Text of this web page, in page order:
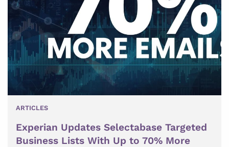
ARTICLES
Experian Updates Selectabase Targeted
Business Lists With Up to 70% More